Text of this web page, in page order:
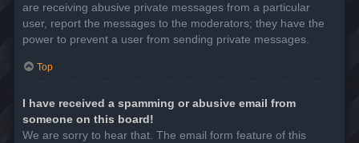
are receiving abusive private messages from a particular
user, report the messages to the moderators; they have the
power to prevent a user from sending private messages.
Top
I have received a spamming or abusive email from
someone on this board!
We are sorry to hear that. The email form feature of this